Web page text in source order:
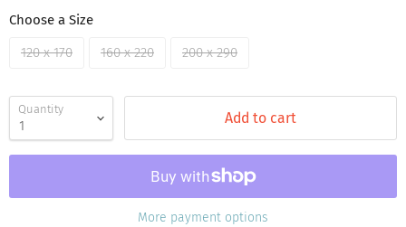
Choose a Size
120 x 170
160 x 220 200 x 290
Quantity Add to cart
More payment options